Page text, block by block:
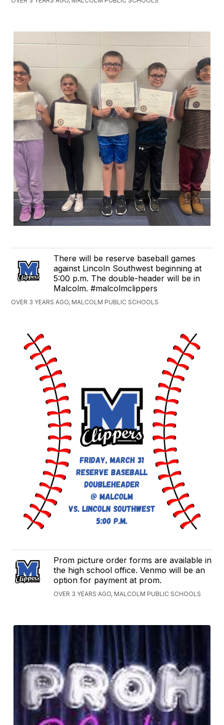
There will be reserve baseball games
against Lincoln Southwest beginning at
5:00 p.m. The double-header will be in
Malcolm. #malcolmclippers
OVER 3 YEARS AGO, MALCOLM PUBLIC SCHOOLS
Prom picture order forms are available in
the high school office. Venmo will be an
option for payment at prom.
OVER 3 YEARS AGO, MALCOLM PUBLIC SCHOOLS